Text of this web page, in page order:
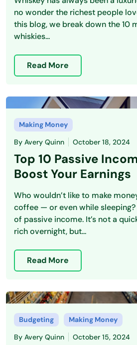
no wonder the richest people
this blog, we break down the 10
whiskies...
Read More
Making Money
By Avery Quinn October 18, 2024
Top 10 Passive
Boost Your Earnings
Who wouldn’t like to make
coffee — or even while sleeping?
of passive income. It’s not a
rich overnight, but...
Read More
Budgeting
Making Money
By Avery Quinn October 15, 2024